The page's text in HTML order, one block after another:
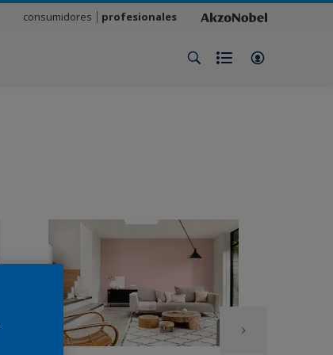
consumidores profesionales